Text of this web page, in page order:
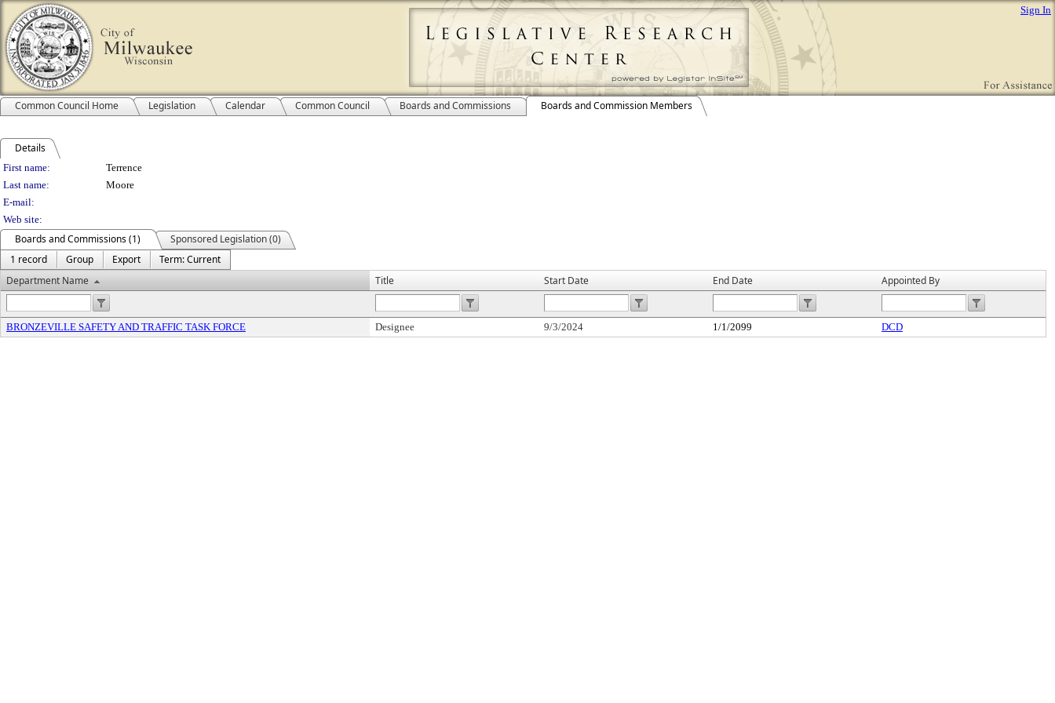
Sign In
Common Council Home Legislation Calendar Common Council Boards and Commissions Boards and Commission Members
Details
Person Details
First name:
Terrence
Last name:
Moore
E-mail:
Web site:
Boards and Commissions (1)
Sponsored Legislation (0)
1 record
Group Export
Term: Current
Department Name
Title Start Date End Date Appointed By
BRONZEVILLE SAFETY AND TRAFFIC TASK FORCE Designee 9/3/2024 1/1/2099 DCD